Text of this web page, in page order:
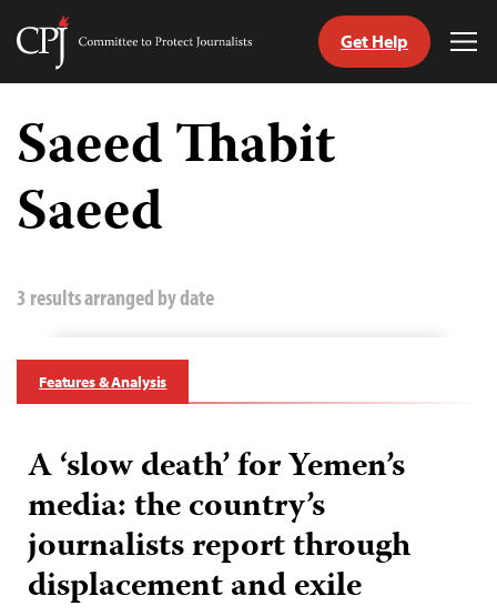
Skip
content
Committee
Journalists
Get Help
Saeed Thabit
Saeed
3 results arranged by date
Features & Analysis
A ‘slow death’ for Yemen’s
media: the country’s
journalists report through
displacement and exile